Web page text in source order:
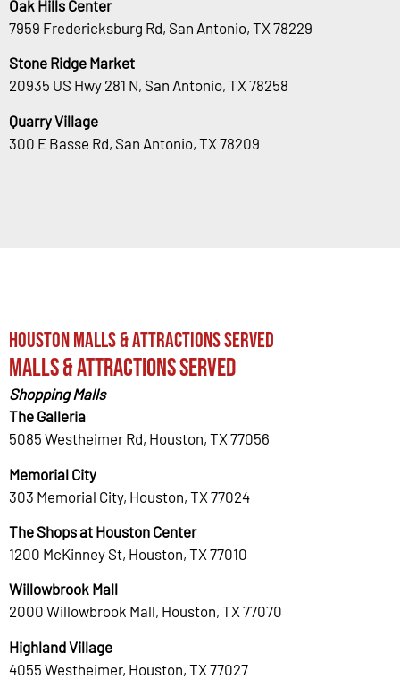
Oak Hills Center
7959 Fredericksburg Rd, San Antonio, TX 78229
Stone Ridge Market
20935 US Hwy 281 N, San Antonio, TX 78258
Quarry Village
300 E Basse Rd, San Antonio, TX 78209
Houston Malls & Attractions Served
Malls & Attractions Served
Shopping Malls
The Galleria
5085 Westheimer Rd, Houston, TX 77056
Memorial City
303 Memorial City, Houston, TX 77024
The Shops at Houston Center
1200 McKinney St, Houston, TX 77010
Willowbrook Mall
2000 Willowbrook Mall, Houston, TX 77070
Highland Village
4055 Westheimer, Houston, TX 77027